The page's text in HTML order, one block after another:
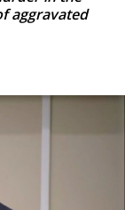
aggravated